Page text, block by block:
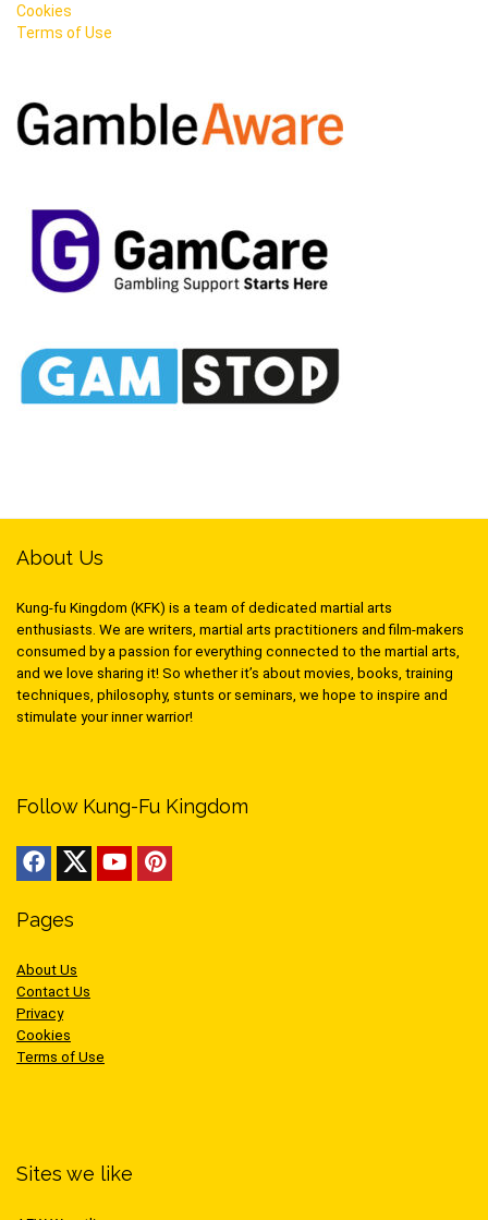
Cookies
Terms of Use
About Us
Kung-fu Kingdom (KFK) is a team of dedicated martial arts
enthusiasts. We are writers, martial arts practitioners and film-makers
consumed by a passion for everything connected to the martial arts,
and we love sharing it! So whether it’s about movies, books, training
techniques, philosophy, stunts or seminars, we hope to inspire and
stimulate your inner warrior!
Follow Kung-Fu Kingdom
Pages
About Us
Contact Us
Privacy
Cookies
Terms of Use
Sites we like